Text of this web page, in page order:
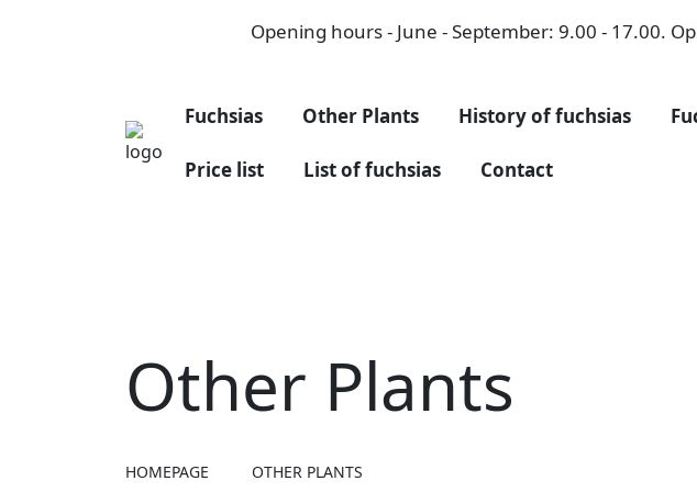
Opening hours - June - September: 9.00 - 17.00.
Fuchsias Other Plants History of fuchsias
Price list List of fuchsias Contact
Other Plants
HOMEPAGE OTHER PLANTS